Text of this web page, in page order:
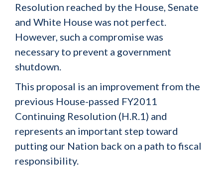
Resolution reached by the House, Senate
and White House was not perfect.
However, such a compromise was
necessary to prevent a government
shutdown.
This proposal is an improvement from the
previous House-passed FY2011
Continuing Resolution (H.R.1) and
represents an important step toward
putting our Nation back on a path to fiscal
responsibility.